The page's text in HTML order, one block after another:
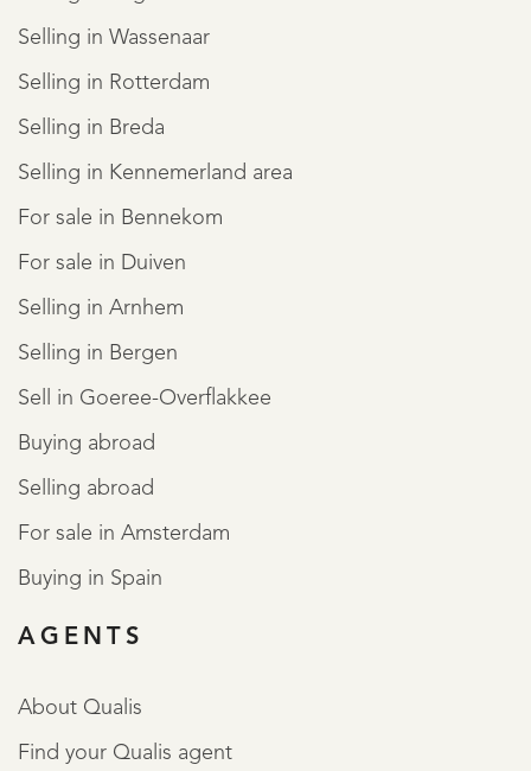
Selling in Wassenaar
Selling in Rotterdam
Selling in Breda
Selling in Kennemerland area
For sale in Bennekom
For sale in Duiven
Selling in Arnhem
Selling in Bergen
Sell in Goeree-Overflakkee
Buying abroad
Selling abroad
For sale in Amsterdam
Buying in Spain
AGENTS
About Qualis
Find your Qualis agent